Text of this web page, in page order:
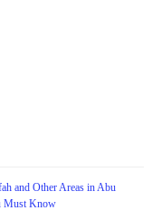
and Other Areas in Abu
Must Know